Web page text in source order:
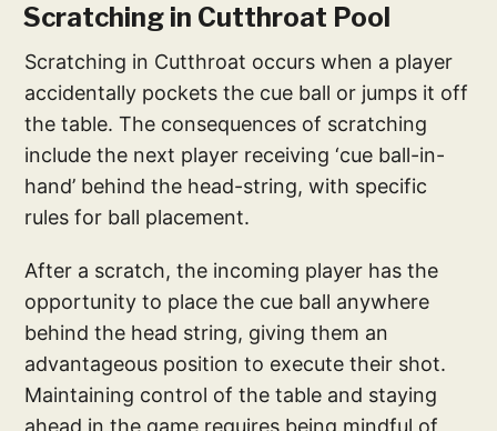
Scratching in Cutthroat Pool
Scratching in Cutthroat occurs when a player
accidentally pockets the cue ball or jumps it off
the table. The consequences of scratching
include the next player receiving ‘cue ball-in-
hand’ behind the head-string, with specific
rules for ball placement.
After a scratch, the incoming player has the
opportunity to place the cue ball anywhere
behind the head string, giving them an
advantageous position to execute their shot.
Maintaining control of the table and staying